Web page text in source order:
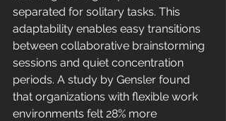
separated for solitary tasks. This
adaptability enables easy transitions
between collaborative brainstorming
sessions and quiet concentration
periods. A study by Gensler found
that organizations with flexible work
environments felt 28% more